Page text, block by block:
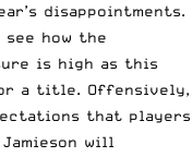
disappointments.
how the
is high as this
a title. Offensively,
that players
will